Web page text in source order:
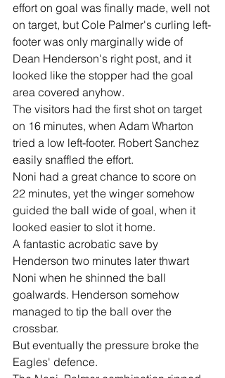
effort on goal was finally made, well not
on target, but Cole Palmer's curling left-
footer was only marginally wide of
Dean Henderson's right post, and it
looked like the stopper had the goal
area covered anyhow.
The visitors had the first shot on target
on 16 minutes, when Adam Wharton
tried a low left-footer. Robert Sanchez
easily snaffled the effort.
Noni had a great chance to score on
22 minutes, yet the winger somehow
guided the ball wide of goal, when it
looked easier to slot it home.
A fantastic acrobatic save by
Henderson two minutes later thwart
Noni when he shinned the ball
goalwards. Henderson somehow
managed to tip the ball over the
crossbar.
But eventually the pressure broke the
Eagles' defence.